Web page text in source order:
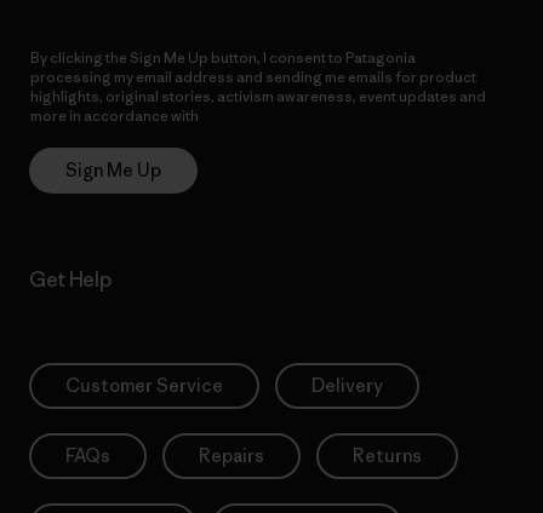
By clicking the Sign Me Up button, I consent to Patagonia
processing my email address and sending me emails for product
highlights, original stories, activism awareness, event updates and
more in accordance with
Sign Me Up
Get Help
Customer Service Delivery
FAQs Repairs Returns